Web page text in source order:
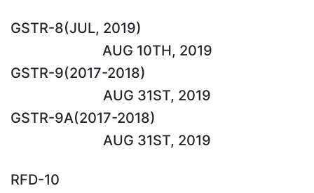
GSTR-8(JUL, 2019)
AUG 10TH, 2019
GSTR-9(2017-2018)
AUG 31ST, 2019
GSTR-9A(2017-2018)
AUG 31ST, 2019
RFD-10